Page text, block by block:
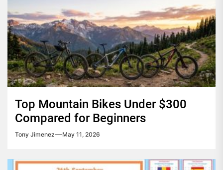
Top Mountain Bikes Under $300
Compared for Beginners
Tony Jimenez May 11, 2026